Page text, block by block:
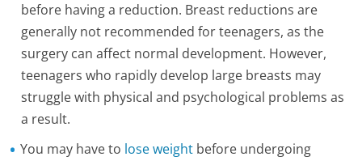
before having a reduction. Breast reductions are
generally not recommended for teenagers, as the
surgery can affect normal development. However,
teenagers who rapidly develop large breasts may
struggle with physical and psychological problems as
a result.
You may have to lose weight before undergoing